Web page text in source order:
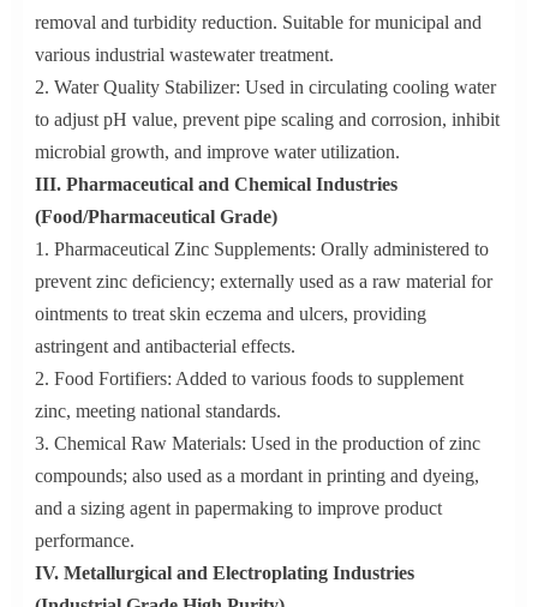
removal and turbidity reduction. Suitable for municipal and
various industrial wastewater treatment.
2. Water Quality Stabilizer: Used in circulating cooling water
to adjust pH value, prevent pipe scaling and corrosion, inhibit
microbial growth, and improve water utilization.
III. Pharmaceutical and Chemical Industries
(Food/Pharmaceutical Grade)
1. Pharmaceutical Zinc Supplements: Orally administered to
prevent zinc deficiency; externally used as a raw material for
ointments to treat skin eczema and ulcers, providing
astringent and antibacterial effects.
2. Food Fortifiers: Added to various foods to supplement
zinc, meeting national standards.
3. Chemical Raw Materials: Used in the production of zinc
compounds; also used as a mordant in printing and dyeing,
and a sizing agent in papermaking to improve product
performance.
IV. Metallurgical and Electroplating Industries